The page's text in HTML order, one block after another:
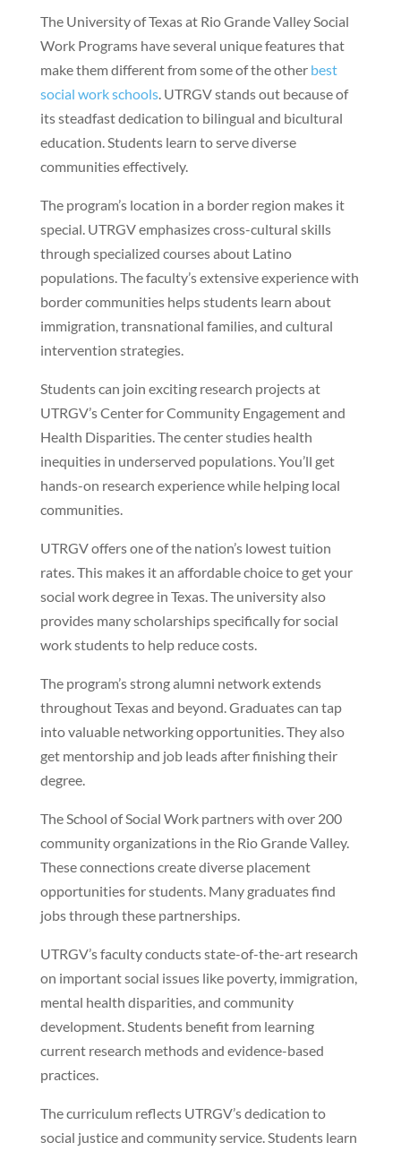
The University of Texas at Rio Grande Valley Social
Work Programs have several unique features that
make them different from some of the other best
social work schools. UTRGV stands out because of
its steadfast dedication to bilingual and bicultural
education. Students learn to serve diverse
communities effectively.
The program’s location in a border region makes it
special. UTRGV emphasizes cross-cultural skills
through specialized courses about Latino
populations. The faculty’s extensive experience with
border communities helps students learn about
immigration, transnational families, and cultural
intervention strategies.
Students can join exciting research projects at
UTRGV’s Center for Community Engagement and
Health Disparities. The center studies health
inequities in underserved populations. You’ll get
hands-on research experience while helping local
communities.
UTRGV offers one of the nation’s lowest tuition
rates. This makes it an affordable choice to get your
social work degree in Texas. The university also
provides many scholarships specifically for social
work students to help reduce costs.
The program’s strong alumni network extends
throughout Texas and beyond. Graduates can tap
into valuable networking opportunities. They also
get mentorship and job leads after finishing their
degree.
The School of Social Work partners with over 200
community organizations in the Rio Grande Valley.
These connections create diverse placement
opportunities for students. Many graduates find
jobs through these partnerships.
UTRGV’s faculty conducts state-of-the-art research
on important social issues like poverty, immigration,
mental health disparities, and community
development. Students benefit from learning
current research methods and evidence-based
practices.
The curriculum reflects UTRGV’s dedication to
social justice and community service. Students learn